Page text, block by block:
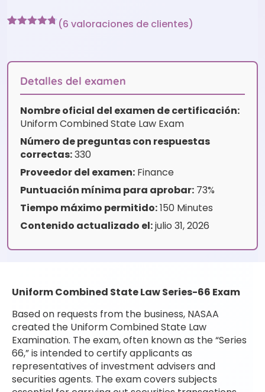
base a
(6 valoraciones de clientes)
Detalles del examen
Nombre oficial del examen de certificación:
Uniform Combined State Law Exam
Número de preguntas con respuestas
correctas:330
Proveedor del examen: Finance
Puntuación mínima para aprobar: 73%
Tiempo máximo permitido:150 Minutes
Contenido actualizado el:julio 31, 2026
Uniform Combined State Law Series-66 Exam
Based on requests from the business, NASAA
created the Uniform Combined State Law
Examination. The exam, often known as the “Series
66,” is intended to certify applicants as
representatives of investment advisers and
securities agents. The exam covers subjects